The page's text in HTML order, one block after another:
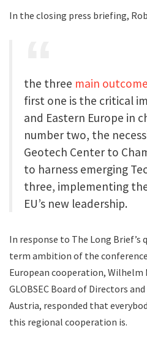
In the closing press briefing,
the three main
first one is the critical
and Eastern Europe in
number two, the
Geotech Center to
to harness emerging
three, implementing
EU’s new leadership.
In response to The Long
term ambition of the
European cooperation,
GLOBSEC Board of Directors
Austria, responded that
this regional cooperation is.